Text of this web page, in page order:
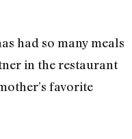
had so many meals
in the restaurant
favorite